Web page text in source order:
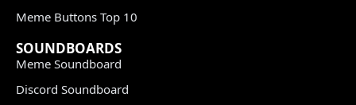
Meme Buttons Top 10
SOUNDBOARDS
Meme Soundboard
Discord Soundboard